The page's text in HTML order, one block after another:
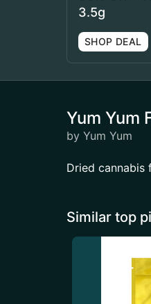
3.5g
SHOP DEAL
Yum Yum
by Yum Yum
Dried
Similar top